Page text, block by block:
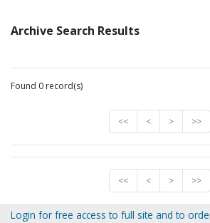
Archive Search Results
Found 0 record(s)
<< < > >>
<< < > >>
Login for free access to full site and to